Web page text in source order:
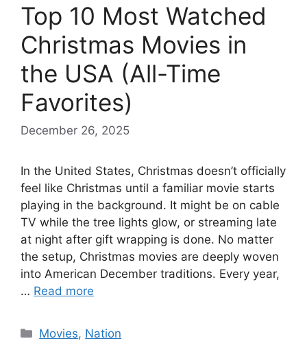
Top 10 Most Watched
Christmas Movies in
the USA (All-Time
Favorites)
December 26, 2025
In the United States, Christmas doesn’t officially
feel like Christmas until a familiar movie starts
playing in the background. It might be on cable
TV while the tree lights glow, or streaming late
at night after gift wrapping is done. No matter
the setup, Christmas movies are deeply woven
into American December traditions. Every year,
… Read more
Categories
Movies, Nation